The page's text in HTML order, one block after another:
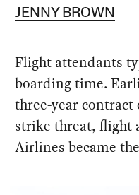
JENNY BROWN
Flight attendants
boarding time.
three-year contract
strike threat, flight
Airlines became